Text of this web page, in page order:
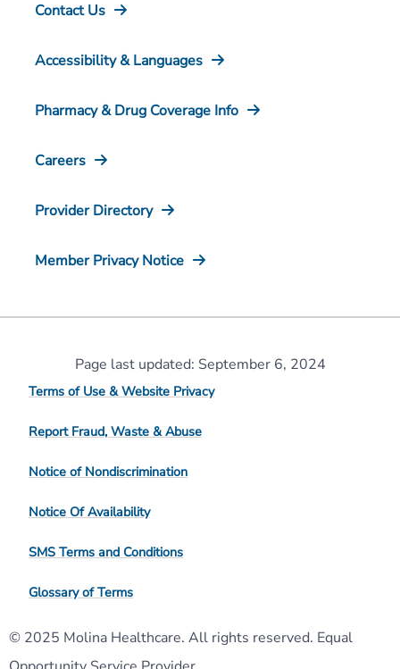
Contact Us
Accessibility & Languages
Pharmacy & Drug Coverage Info
Careers
Provider Directory
Member Privacy Notice
Page last updated: September 6, 2024
Terms of Use & Website Privacy
Report Fraud, Waste & Abuse
Notice of Nondiscrimination
Notice Of Availability
SMS Terms and Conditions
Glossary of Terms
© 2025 Molina Healthcare. All rights reserved. Equal